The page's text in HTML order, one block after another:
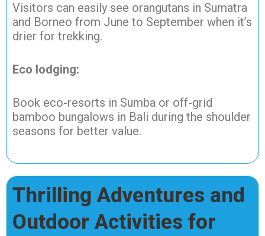
Visitors can easily see orangutans in Sumatra
and Borneo from June to September when it’s
drier for trekking.
Eco lodging:
Book eco-resorts in Sumba or off-grid
bamboo bungalows in Bali during the shoulder
seasons for better value.
Thrilling Adventures and
Outdoor Activities for